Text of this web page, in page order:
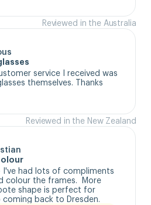
Reviewed in the Australia
service I received was
themselves. Thanks
Reviewed in the New Zealand
I've had lots of compliments
colour the frames.  More
shape is perfect for
back to Dresden.